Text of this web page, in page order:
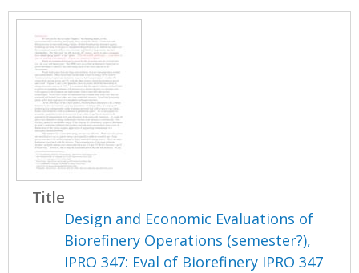
Title
Design and Economic Evaluations of
Biorefinery Operations (semester?),
IPRO 347: Eval of Biorefinery IPRO 347